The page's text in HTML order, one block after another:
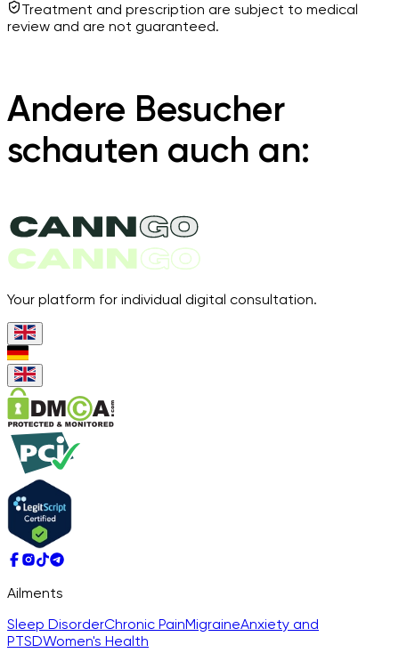
Treatment and prescription are subject to medical
review and are not guaranteed.
Andere Besucher
schauten auch an:
Your platform for individual digital consultation.
Ailments
Sleep DisorderChronic PainMigraineAnxiety and
PTSDWomen's Health